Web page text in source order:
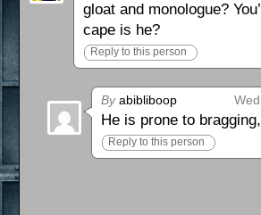
gloat and monologue?
cape is he?
Reply to this person
Byabibliboop
He is prone to
Reply to this person